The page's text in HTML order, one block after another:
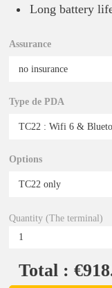
Long battery
Assurance
Type de PDA
Options
Quantity (The terminal)
Total :